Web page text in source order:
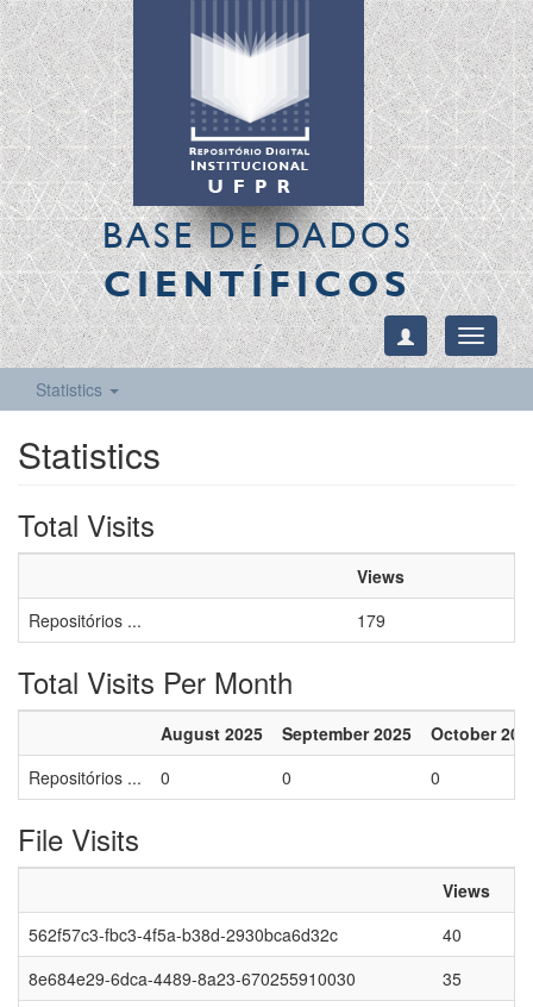
BASE DE DADOS
CIENTÍFICOS
Toggle
Statistics
Statistics
Total Visits
Views
Repositórios ...
179
Total Visits Per Month
August 2025 September 2025
October
Repositórios ...
0 0 0
File Visits
Views
562f57c3-fbc3-4f5a-b38d-2930bca6d32c
40
8e684e29-6dca-4489-8a23-670255910030
35